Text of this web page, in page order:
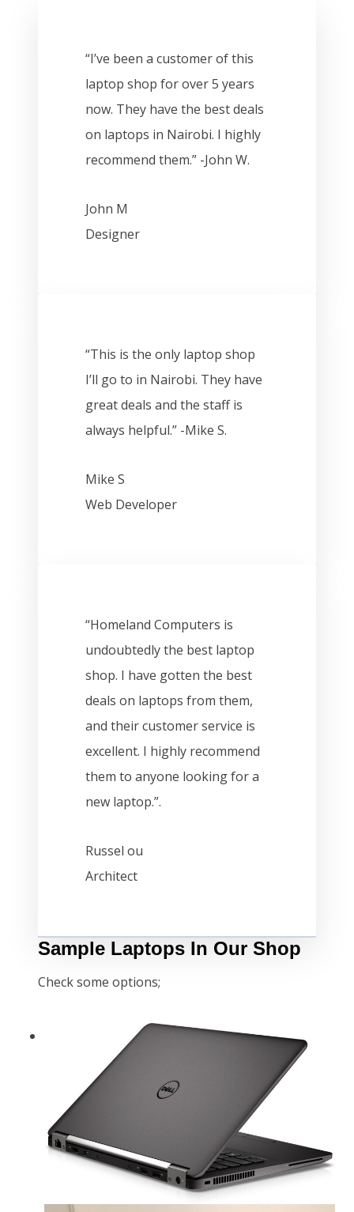
“I’ve been a customer of this
laptop shop for over 5 years
now. They have the best deals
on laptops in Nairobi. I highly
recommend them.” -John W.
John M
Designer
“This is the only laptop shop
I’ll go to in Nairobi. They have
great deals and the staff is
always helpful.” -Mike S.
Mike S
Web Developer
“Homeland Computers is
undoubtedly the best laptop
shop. I have gotten the best
deals on laptops from them,
and their customer service is
excellent. I highly recommend
them to anyone looking for a
new laptop.”.
Russel ou
Architect
Sample Laptops In Our Shop
Check some options;